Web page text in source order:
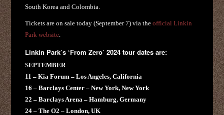
South Korea and Colombia.
Tickets are on sale today (September 7) via theofficial Linkin
Park website
Linkin Park’s ‘From Zero’ 2024 tour dates are:
SEPTEMBER
11 – Kia Forum – Los Angeles, California
16 – Barclays Center – New York, New York
22 – Barclays Arena – Hamburg, Germany
24 – The O2 – London, UK